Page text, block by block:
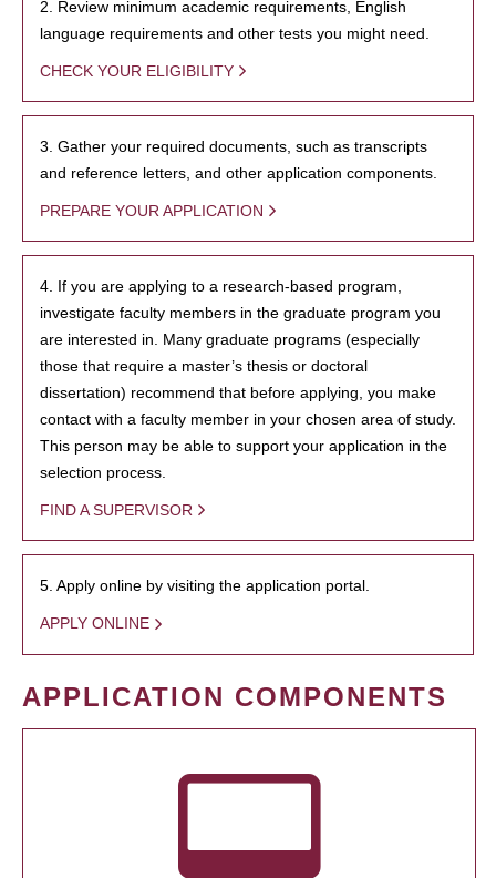
2. Review minimum academic requirements, English
language requirements and other tests you might need.
CHECK YOUR ELIGIBILITY
3. Gather your required documents, such as transcripts
and reference letters, and other application components.
PREPARE YOUR APPLICATION
4. If you are applying to a research-based program,
investigate faculty members in the graduate program you
are interested in. Many graduate programs (especially
those that require a master’s thesis or doctoral
dissertation) recommend that before applying, you make
contact with a faculty member in your chosen area of study.
This person may be able to support your application in the
selection process.
FIND A SUPERVISOR
5. Apply online by visiting the application portal.
APPLY ONLINE
APPLICATION COMPONENTS